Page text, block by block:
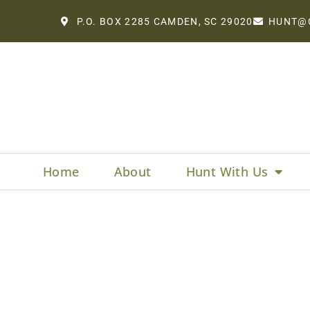
P.O. BOX 2285 CAMDEN, SC 29020
Home About Hunt With Us